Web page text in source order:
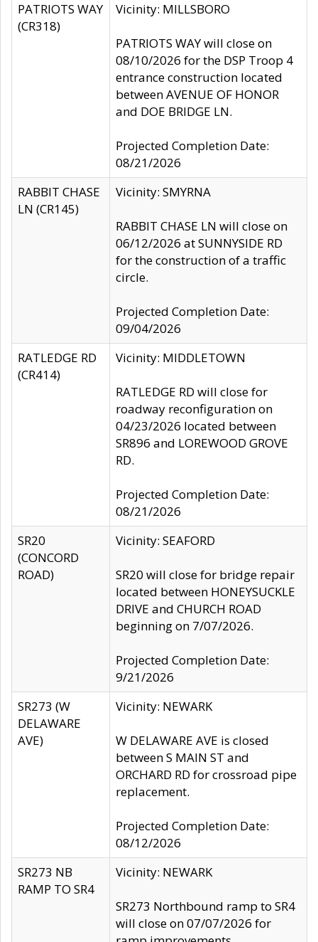
PATRIOTS WAY
(CR318)
Vicinity: MILLSBORO
PATRIOTS WAY will close on
08/10/2026 for the DSP Troop 4
entrance construction located
between AVENUE OF HONOR
and DOE BRIDGE LN.
Projected Completion Date:
08/21/2026
RABBIT CHASE
LN (CR145)
Vicinity: SMYRNA
RABBIT CHASE LN will close on
06/12/2026 at SUNNYSIDE RD
for the construction of a traffic
circle.
Projected Completion Date:
09/04/2026
RATLEDGE RD
(CR414)
Vicinity: MIDDLETOWN
RATLEDGE RD will close for
roadway reconfiguration on
04/23/2026 located between
SR896 and LOREWOOD GROVE
RD.
Projected Completion Date:
08/21/2026
SR20
(CONCORD
ROAD)
Vicinity: SEAFORD
SR20 will close for bridge repair
located between HONEYSUCKLE
DRIVE and CHURCH ROAD
beginning on 7/07/2026.
Projected Completion Date:
9/21/2026
SR273 (W
DELAWARE
AVE)
Vicinity: NEWARK
W DELAWARE AVE is closed
between S MAIN ST and
ORCHARD RD for crossroad pipe
replacement.
Projected Completion Date:
08/12/2026
SR273 NB
RAMP TO SR4
Vicinity: NEWARK
SR273 Northbound ramp to SR4
will close on 07/07/2026 for